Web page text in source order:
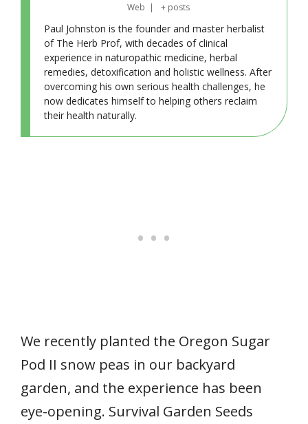
Web | + posts
Paul Johnston is the founder and master herbalist
of The Herb Prof, with decades of clinical
experience in naturopathic medicine, herbal
remedies, detoxification and holistic wellness. After
overcoming his own serious health challenges, he
now dedicates himself to helping others reclaim
their health naturally.
We recently planted the Oregon Sugar
Pod II snow peas in our backyard
garden, and the experience has been
eye-opening. Survival Garden Seeds